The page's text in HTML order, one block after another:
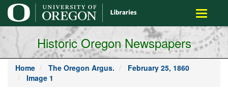
main
content
Toggle
Historic Oregon Newspapers
Home The Oregon Argus.
February 25, 1860
Image 1